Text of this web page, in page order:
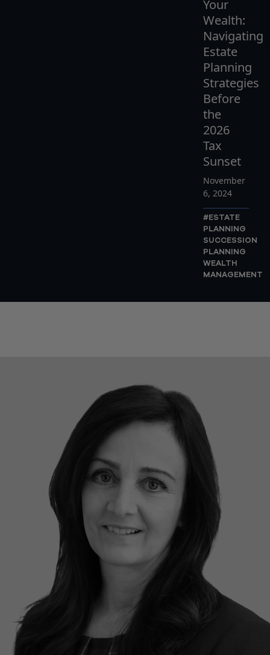
Your
Wealth:
Navigating
Estate
Planning
Strategies
Before
the
2026
Tax
Sunset
November
6, 2024
#ESTATE
PLANNING
SUCCESSION
PLANNING
WEALTH
MANAGEMENT